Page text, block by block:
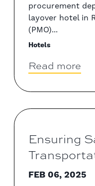
procurement
layover hotel in
(PMO)...
Hotels
Read more
Ensuring
FEB 06, 2025